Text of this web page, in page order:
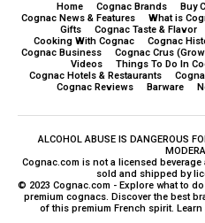
Home Cognac Brands Buy
Cognac News & Features
What is
Gifts
Cognac Taste & Flavor
Cooking With Cognac
Cognac
Cognac Business
Cognac Crus
Videos
Things To Do In
Cognac Hotels & Restaurants
Cognac Reviews
Barware
ALCOHOL ABUSE IS DANGEROUS
Cognac.com is not a licensed
sold and shipped by
© 2023 Cognac.com - Explore what to
premium cognacs. Discover the best
of this premium French spirit.